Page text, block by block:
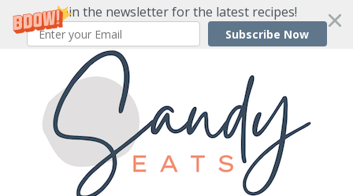
Join the newsletter for the latest recipes!
Subscribe Now